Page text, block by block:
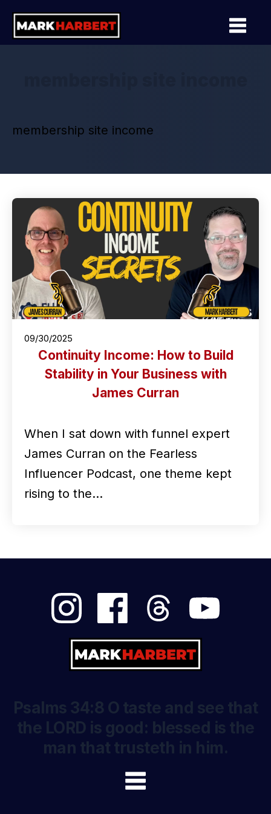
membership site income
09/30/2025
Continuity Income: How to Build
Stability in Your Business with
James Curran
When I sat down with funnel expert
James Curran on the Fearless
Influencer Podcast, one theme kept
rising to the…
Psalms 34:8 O taste and see that
the LORD is good: blessed is the
man that trusteth in him.